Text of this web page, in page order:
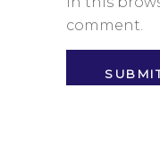
comment.